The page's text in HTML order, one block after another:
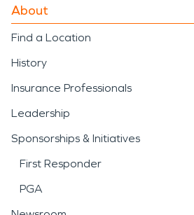
About
Find a Location
History
Insurance Professionals
Leadership
Sponsorships & Initiatives
First Responder
PGA